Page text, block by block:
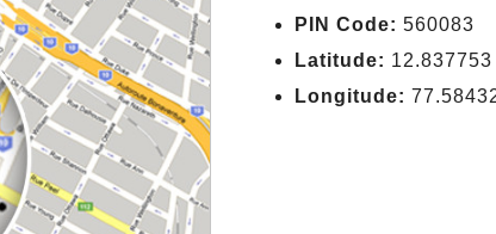
PIN Code: 560083
Latitude: 12.837753
Longitude: